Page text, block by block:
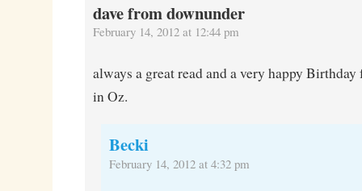
dave from downunder
February 14, 2012 at 12:44 pm
always a great read and a very happy
in Oz.
Becki
February 14, 2012 at 4:32 pm